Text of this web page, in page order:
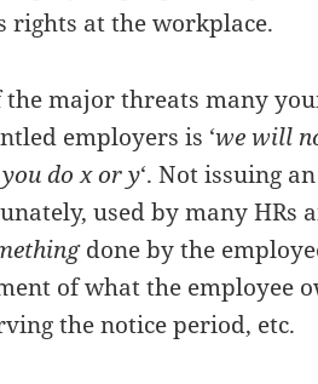
rights at the workplace.
the major threats many
employers is ‘we will
do x or y‘. Not issuing
used by many HRs
done by the
of what the employee
the notice period, etc.